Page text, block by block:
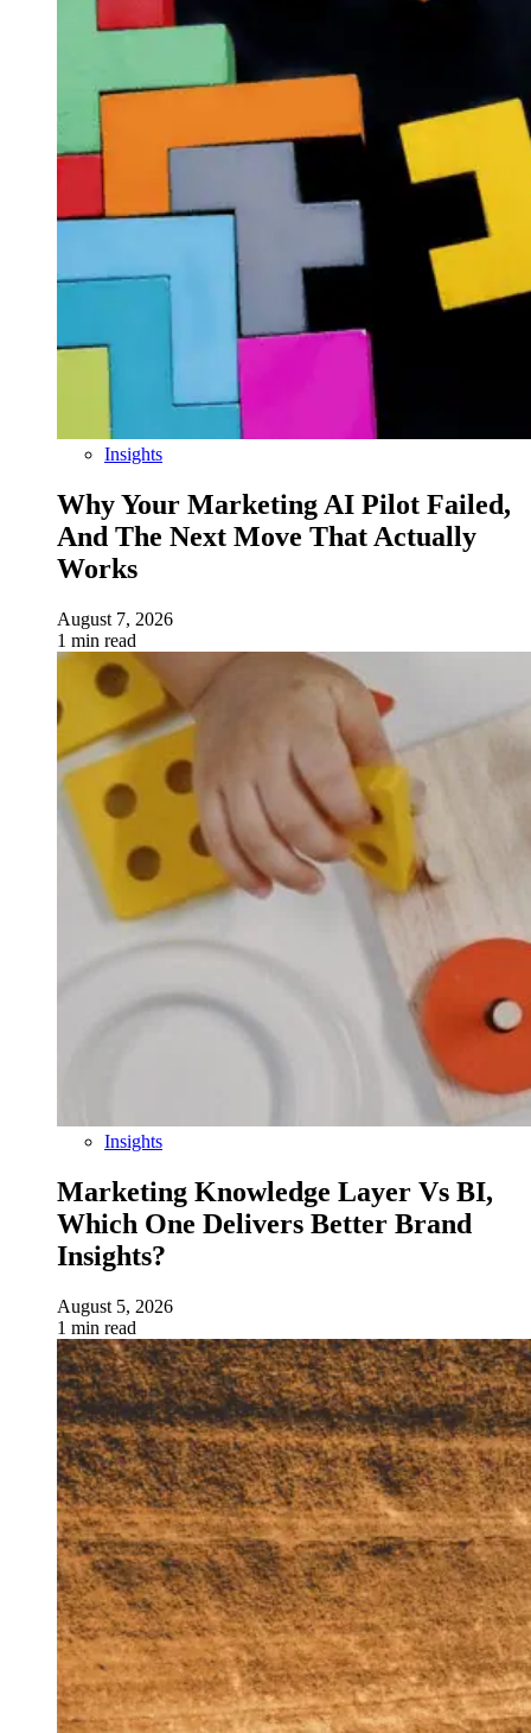
Insights
Why Your Marketing AI Pilot Failed,
And The Next Move That Actually
Works
August 7, 2026
1 min read
Insights
Marketing Knowledge Layer Vs BI,
Which One Delivers Better Brand
Insights?
August 5, 2026
1 min read